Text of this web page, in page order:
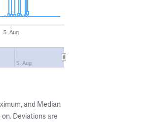
5. Aug
5. Aug
and Median
Deviations are